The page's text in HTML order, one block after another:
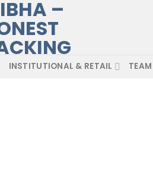
INSTITUTIONAL & RETAIL TEAM